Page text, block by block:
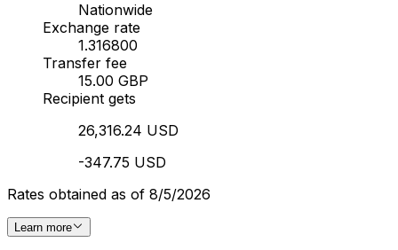
Nationwide
Exchange rate
1.316800
Transfer fee
15.00 GBP
Recipient gets
26,316.24 USD
-347.75 USD
Rates obtained as of 8/5/2026
Learn more